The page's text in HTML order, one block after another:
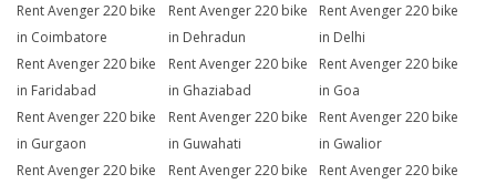
Rent Avenger 220 bike
in Coimbatore
Rent Avenger 220 bike
in Dehradun
Rent Avenger 220 bike
in Delhi
Rent Avenger 220 bike
in Faridabad
Rent Avenger 220 bike
in Ghaziabad
Rent Avenger 220 bike
in Goa
Rent Avenger 220 bike
in Gurgaon
Rent Avenger 220 bike
in Guwahati
Rent Avenger 220 bike
in Gwalior
Rent Avenger 220 bike
Rent Avenger 220 bike
Rent Avenger 220 bike